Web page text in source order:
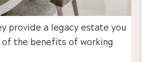
provide a legacy estate you
of the benefits of working